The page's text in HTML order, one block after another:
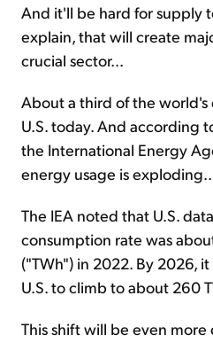
And it'll be hard for supply
explain, that will create
crucial sector...
About a third of the world's
U.S. today. And according
the International Energy
energy usage is exploding...
The IEA noted that U.S.
consumption rate was
("TWh") in 2022. By 2026,
U.S. to climb to about 260
This shift will be even more